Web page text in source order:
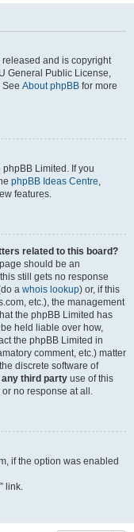
and is copyright
General Public License,
See About phpBB for more
Limited. If you
phpBB Ideas Centre,
features.
related to this board?
should be an
still gets no response
a whois lookup) or, if this
etc.), the management
the phpBB Limited has
held liable over how,
the phpBB Limited in
comment, etc.) matter
discrete software of
any third party use of this
no response at all.
if the option was enabled
link.